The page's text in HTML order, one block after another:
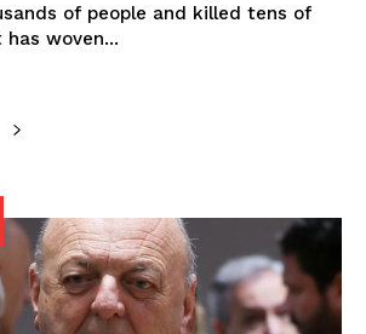
of people and killed tens of
woven...